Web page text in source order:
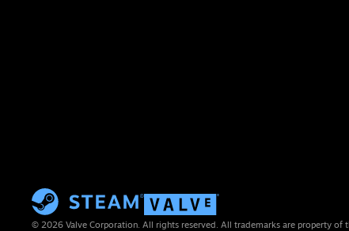
© 2026 Valve Corporation. All rights reserved. All trademarks are property of